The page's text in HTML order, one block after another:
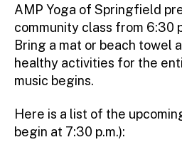
AMP Yoga of Springfield
community class from 6:30
Bring a mat or beach towel
healthy activities for the
music begins.
Here is a list of the
begin at 7:30 p.m.):